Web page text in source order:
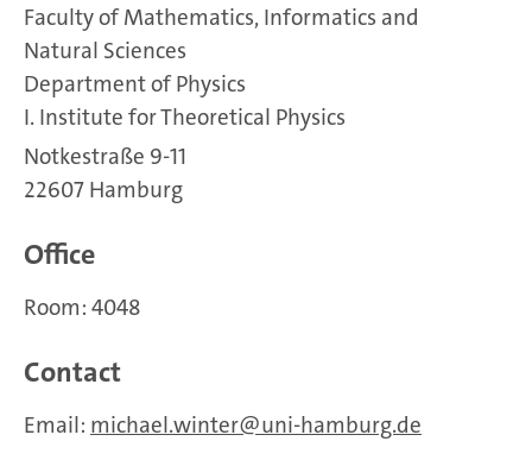
Faculty of Mathematics, Informatics and
Natural Sciences
Department of Physics
I. Institute for Theoretical Physics
Notkestraße 9-11
22607 Hamburg
Office
Room: 4048
Contact
Email: michael.winter uni-hamburg.de